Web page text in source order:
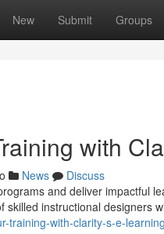
New Submit Groups
with
News
Discuss
and deliver impactful
instructional designers
training-with-clarity-s-e-